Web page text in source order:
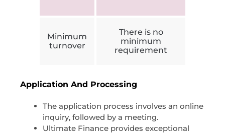
Minimum
turnover
There is no
minimum
requirement
Application And Processing
The application process involves an online
inquiry, followed by a meeting.
Ultimate Finance provides exceptional